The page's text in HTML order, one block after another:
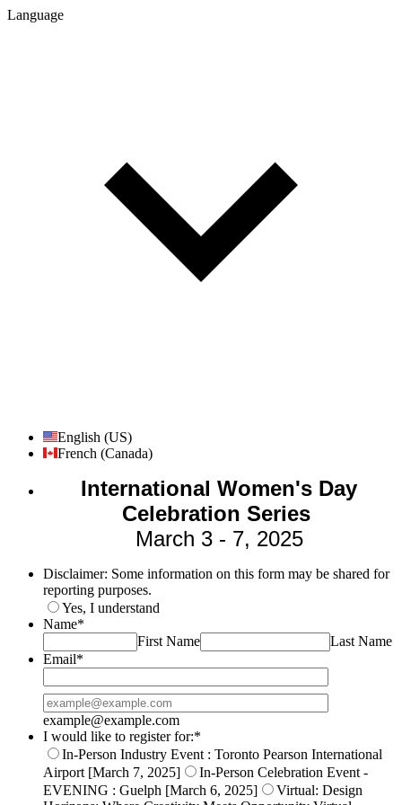
Language
English (US)
French (Canada)
International Women's Day
Celebration Series
March 3 - 7, 2025
Disclaimer: Some information on this form may be shared for
reporting purposes.
Yes, I understand
Name*
First Name
Last Name
Email*
Confirmation Email
example@example.com
I would like to register for:*
In-Person Industry Event : Toronto Pearson International
Airport [March 7, 2025]
In-Person Celebration Event -
EVENING : Guelph [March 6, 2025]
Virtual: Design